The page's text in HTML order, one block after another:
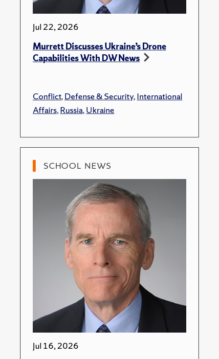
Jul 22, 2026
Murrett Discusses Ukraine’s Drone
Capabilities With DW News
Conflict,Defense & Security,International
Affairs,Russia,Ukraine
SCHOOL NEWS
Jul 16, 2026